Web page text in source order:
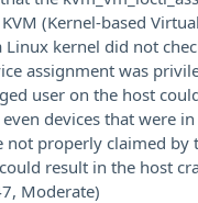
(Kernel-based
Linux kernel did not
assignment was
user on the host
even devices that were
not properly claimed by
result in the host
Moderate)